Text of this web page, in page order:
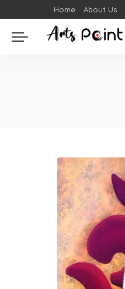
Home About Us